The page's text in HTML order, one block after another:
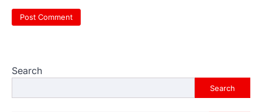
Search
Search